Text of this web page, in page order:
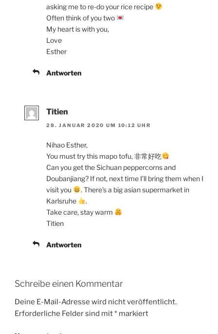
asking me to re-do your rice recipe
Often think of you two
My heart is with you,
Love
Esther
Antworten
Titien
28. JANUAR 2020 UM 10:12 UHR
Nihao Esther,
You must try this mapo tofu, 非常好吃
Can you get the Sichuan peppercorns and
Doubanjiang? If not, next time I’ll bring them when I
visit you
. There’s a big asian supermarket in
Karlsruhe
.
Take care, stay warm
Titien
Antworten
Schreibe einen Kommentar
Deine E-Mail-Adresse wird nicht veröffentlicht.
Erforderliche Felder sind mit* markiert